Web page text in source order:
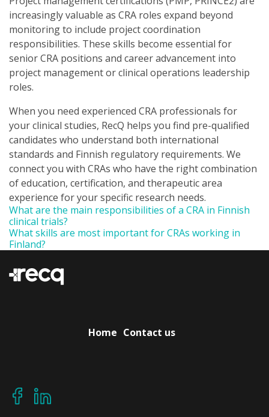
increasingly valuable as CRA roles expand beyond
monitoring to include project coordination
responsibilities. These skills become essential for
senior CRA positions and career advancement into
project management or clinical operations leadership
roles.
When you need experienced CRA professionals for
your clinical studies, RecQ helps you find pre-qualified
candidates who understand both international
standards and Finnish regulatory requirements. We
connect you with CRAs who have the right combination
of education, certification, and therapeutic area
experience for your specific research needs.
What are the main responsibilities of a CRA in Finnish
clinical trials?
What skills are most important for CRAs working in
Finland?
Home Contact us